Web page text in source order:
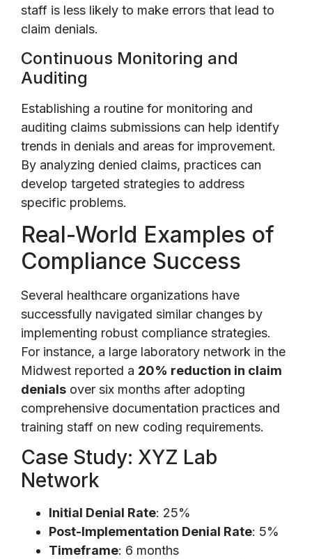
staff is less likely to make errors that lead to
claim denials.
Continuous Monitoring and
Auditing
Establishing a routine for monitoring and
auditing claims submissions can help identify
trends in denials and areas for improvement.
By analyzing denied claims, practices can
develop targeted strategies to address
specific problems.
Real-World Examples of
Compliance Success
Several healthcare organizations have
successfully navigated similar changes by
implementing robust compliance strategies.
For instance, a large laboratory network in the
Midwest reported a 20% reduction in claim
denials over six months after adopting
comprehensive documentation practices and
training staff on new coding requirements.
Case Study: XYZ Lab
Network
Initial Denial Rate: 25%
Post-Implementation Denial Rate: 5%
Timeframe: 6 months